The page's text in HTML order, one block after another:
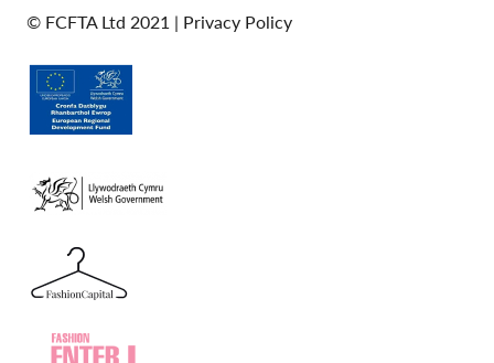
© FCFTA Ltd 2021 | Privacy Policy